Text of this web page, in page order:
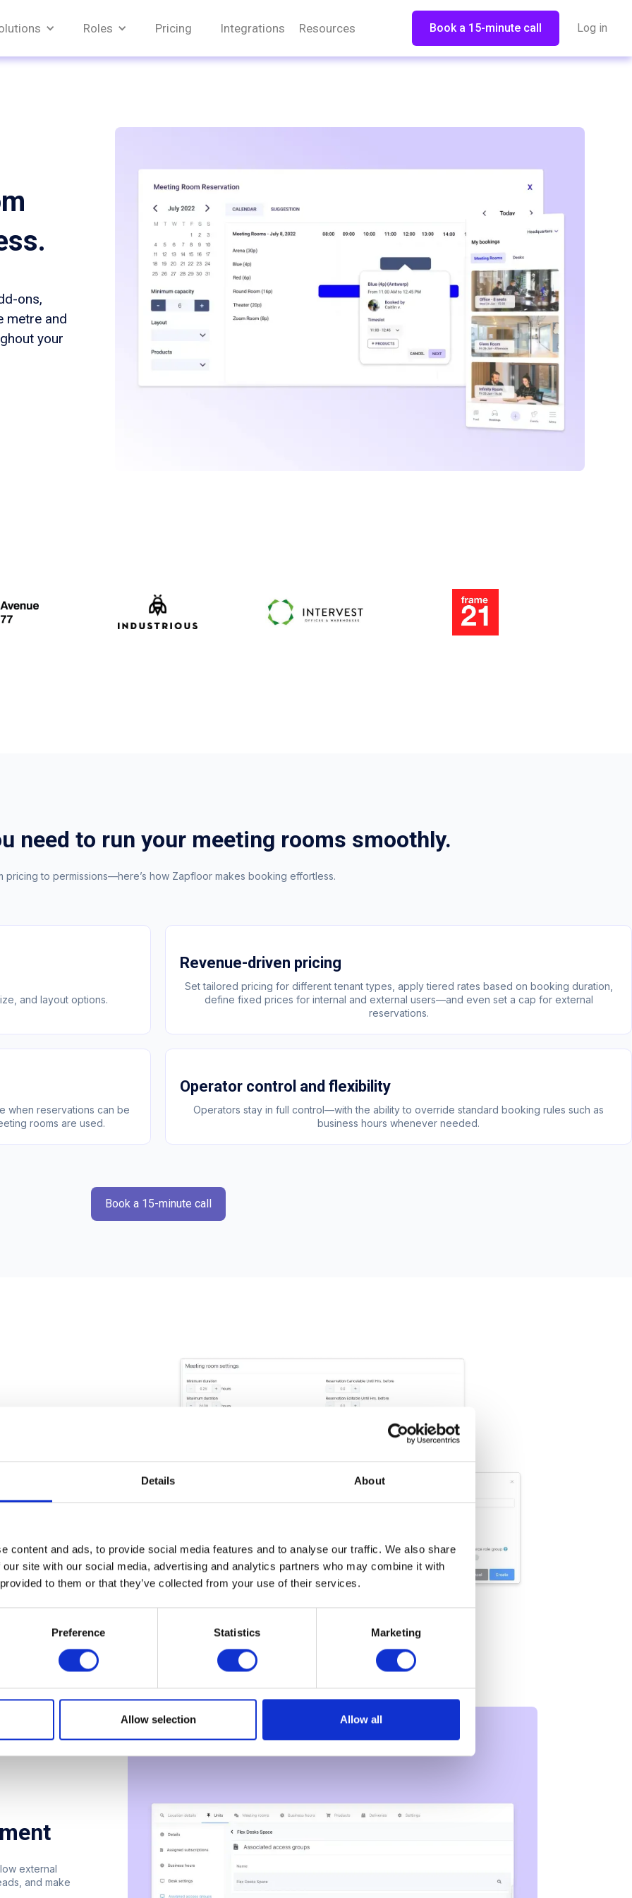
Details About
content and ads, to provide social media features and to analyse our traffic. We also share
site with our social media, advertising and analytics partners who may combine it with
to them or that they’ve collected from your use of their services.
Preference Statistics Marketing
Allow selection Allow all
Roles Pricing Integrations Resources Book a 15-minute call Log in
ons,
metre and
your
need to run your meeting rooms smoothly.
pricing to permissions—here’s how Zapfloor makes booking effortless.
and layout options.
Revenue-driven pricing
Set tailored pricing for different tenant types, apply tiered rates based on booking duration,
define fixed prices for internal and external users—and even set a cap for external
reservations.
when reservations can be
rooms are used.
Operator control and flexibility
Operators stay in full control—with the ability to override standard booking rules such as
business hours whenever needed.
Book a 15-minute call
such as
and
external
and make